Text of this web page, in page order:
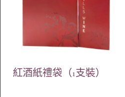
紅酒紙禮袋（1支裝）